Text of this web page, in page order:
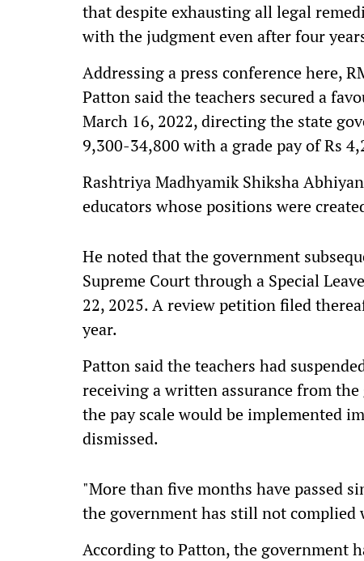
that despite exhausting all legal
with the judgment even after four
Addressing a press conference here,
Patton said the teachers secured a
March 16, 2022, directing the state
9,300-34,800 with a grade pay of Rs
Rashtriya Madhyamik Shiksha
educators whose positions were
He noted that the government
Supreme Court through a Special
22, 2025. A review petition filed
year.
Patton said the teachers had
receiving a written assurance from
the pay scale would be implemented
dismissed.
"More than five months have passed
the government has still not complied
According to Patton, the government